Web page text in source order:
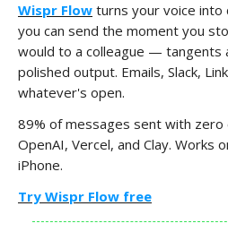
Wispr Flow turns your voice
you can send the moment you
would to a colleague — tangents
polished output. Emails, Slack,
whatever's open.
89% of messages sent with
OpenAI, Vercel, and Clay. Works
iPhone.
Try Wispr Flow free